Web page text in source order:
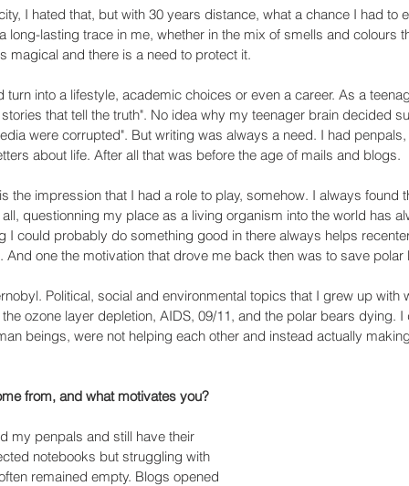
I hated that, but with 30 years distance, what a chance I had to
long-lasting trace in me, whether in the mix of smells and colours
magical and there is a need to protect it.
turn into a lifestyle, academic choices or even a career. As a
that tell the truth". No idea why my teenager brain decided
were corrupted". But writing was always a need. I had
about life. After all that was before the age of mails and blogs.
the impression that I had a role to play, somehow. I always found
questionning my place as a living organism into the world has
I could probably do something good in there always helps
And one the motivation that drove me back then was to save
Political, social and environmental topics that I grew up with
ozone layer depletion, AIDS, 09/11, and the polar bears dying.
beings, were not helping each other and instead actually
from, and what motivates you?
my penpals and still have their
notebooks but struggling with
remained empty. Blogs opened